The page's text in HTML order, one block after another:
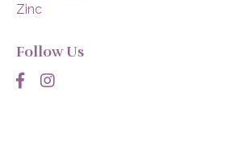
Zinc
Follow Us